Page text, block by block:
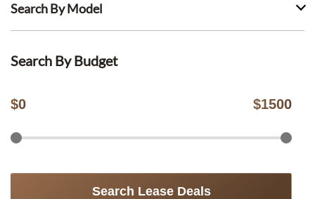
Search By Model
Search By Budget
$0 $1500
Search Lease Deals